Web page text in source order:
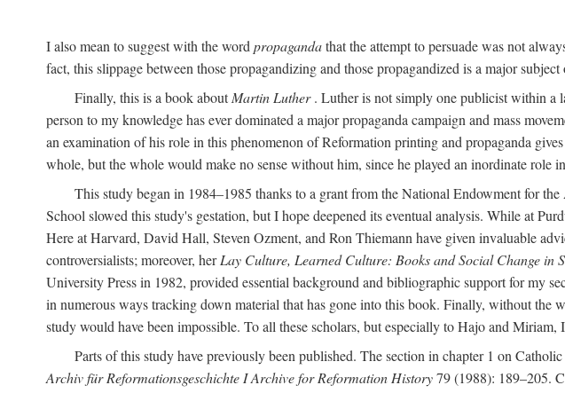
I also mean to suggest with the word propagandathat the attempt to persuade was not
fact, this slippage between those propagandizing and those propagandized is a major
Finally, this is a book aboutMartin Luther. Luther is not simply one publicist within a
person to my knowledge has ever dominated a major propaganda campaign and mass
an examination of his role in this phenomenon of Reformation printing and propaganda
whole, but the whole would make no sense without him, since he played an inordinate role
This study began in 1984–1985 thanks to a grant from the National Endowment for
School slowed this study's gestation, but I hope deepened its eventual analysis. While at
Here at Harvard, David Hall, Steven Ozment, and Ron Thiemann have given invaluable
controversialists; moreover, herLay Culture, Learned Culture: Books and Social Change in
University Press in 1982, provided essential background and bibliographic support for my
in numerous ways tracking down material that has gone into this book. Finally, without the
study would have been impossible. To all these scholars, but especially to Hajo and Miriam,
Parts of this study have previously been published. The section in chapter 1 on
Archiv für Reformationsgeschichte I Archive for Reformation History79 (1988): 189–205.